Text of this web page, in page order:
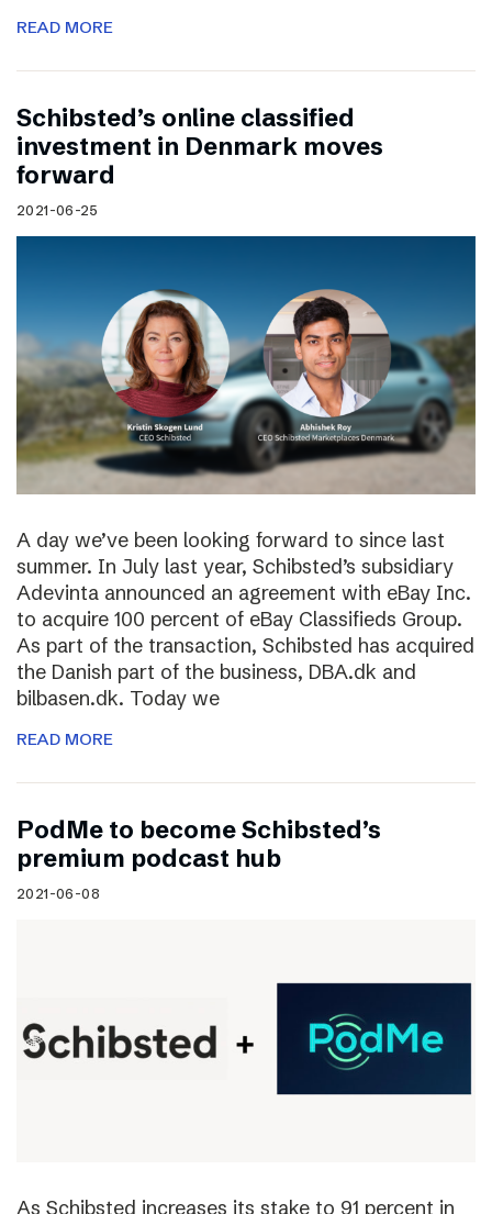
READ MORE
Schibsted’s online classified
investment in Denmark moves
forward
2021-06-25
A day we’ve been looking forward to since last
summer. In July last year, Schibsted’s subsidiary
Adevinta announced an agreement with eBay Inc.
to acquire 100 percent of eBay Classifieds Group.
As part of the transaction, Schibsted has acquired
the Danish part of the business, DBA.dk and
bilbasen.dk. Today we
READ MORE
PodMe to become Schibsted’s
premium podcast hub
2021-06-08
As Schibsted increases its stake to 91 percent in